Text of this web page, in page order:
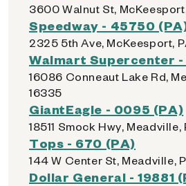
3600 Walnut St, McKeesport,
Speedway - 45750
2325 5th Ave, McKeesport,
Walmart Supercenter -
16086 Conneaut Lake Rd,
16335
GiantEagle - 0095 (PA)
18511 Smock Hwy, Meadville,
Tops - 670 (PA)
144 W Center St, Meadville,
Dollar General - 19881